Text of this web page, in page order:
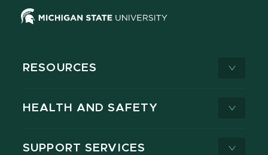
RESOURCES
HEALTH AND SAFETY
SUPPORT SERVICES